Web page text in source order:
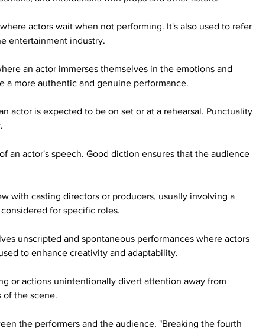
actors wait when not performing. It's also used to refer
entertainment industry.
an actor immerses themselves in the emotions and
a more authentic and genuine performance.
actor is expected to be on set or at a rehearsal. Punctuality
an actor's speech. Good diction ensures that the audience
with casting directors or producers, usually involving a
for specific roles.
unscripted and spontaneous performances where actors
to enhance creativity and adaptability.
or actions unintentionally divert attention away from
of the scene.
the performers and the audience. "Breaking the fourth